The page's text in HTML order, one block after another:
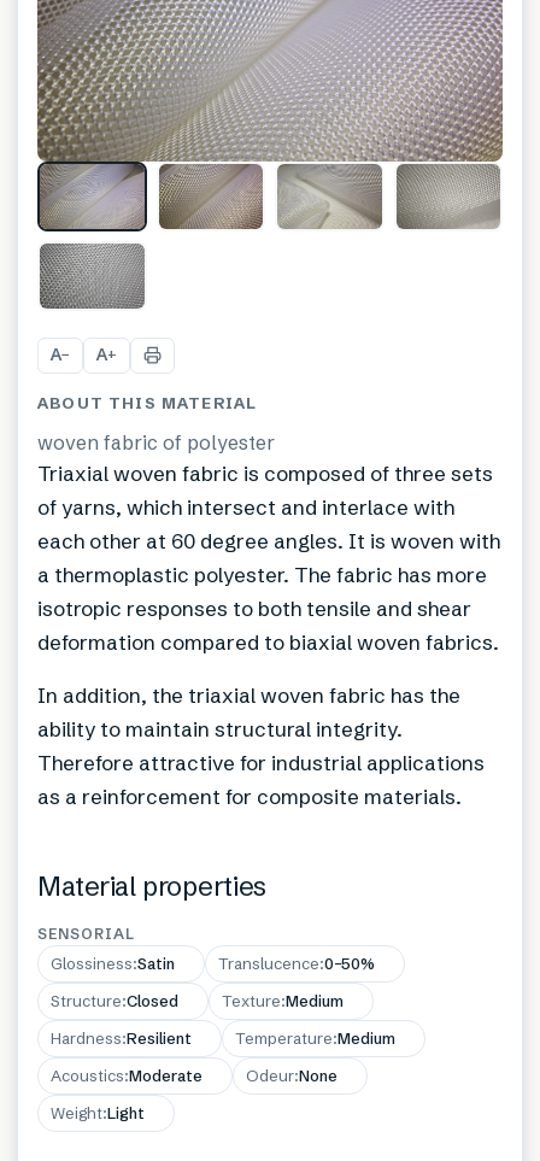
A− A+
ABOUT THIS MATERIAL
woven fabric of polyester
Triaxial woven fabric is composed of three sets
of yarns, which intersect and interlace with
each other at 60 degree angles. It is woven with
a thermoplastic polyester. The fabric has more
isotropic responses to both tensile and shear
deformation compared to biaxial woven fabrics.
In addition, the triaxial woven fabric has the
ability to maintain structural integrity.
Therefore attractive for industrial applications
as a reinforcement for composite materials.
Material properties
SENSORIAL
Glossiness:Satin Translucence:0–50%
Structure:Closed Texture:Medium
Hardness:Resilient Temperature:Medium
Acoustics:Moderate Odeur:None
Weight:Light